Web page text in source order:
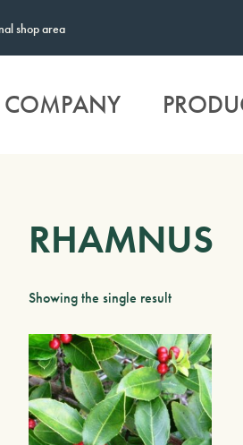
shop area
COMPANY
RHAMNUS
Showing the single result